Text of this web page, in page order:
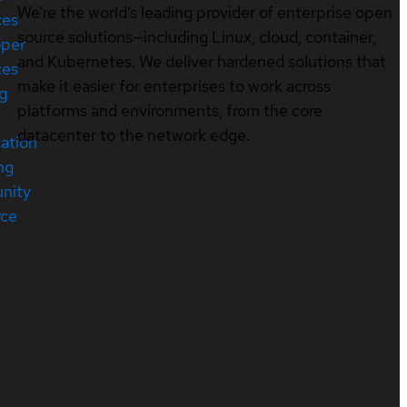
We’re the world’s leading provider of enterprise open
source solutions—including Linux, cloud, container,
and Kubernetes. We deliver hardened solutions that
make it easier for enterprises to work across
platforms and environments, from the core
datacenter to the network edge.